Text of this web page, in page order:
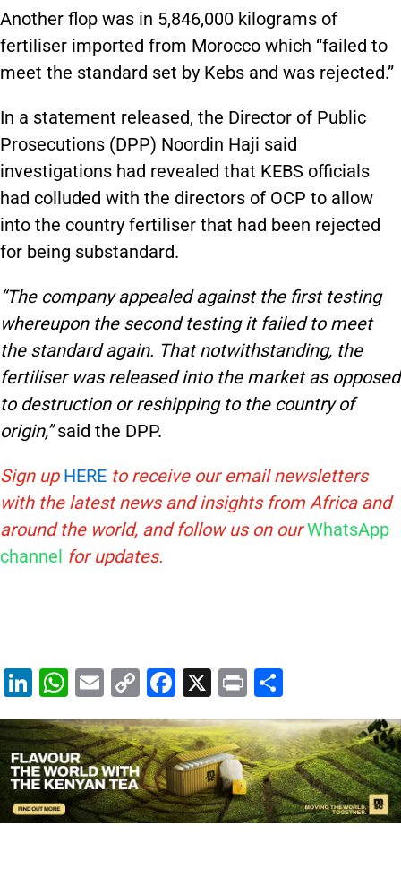
Another flop was in 5,846,000 kilograms of
fertiliser imported from Morocco which “failed to
meet the standard set by Kebs and was rejected.”
In a statement released, the Director of Public
Prosecutions (DPP) Noordin Haji said
investigations had revealed that KEBS officials
had colluded with the directors of OCP to allow
into the country fertiliser that had been rejected
for being substandard.
“The company appealed against the first testing
whereupon the second testing it failed to meet
the standard again. That notwithstanding, the
fertiliser was released into the market as opposed
to destruction or reshipping to the country of
origin,”said the DPP.
Sign up HERE to receive our email newsletters
with the latest news and insights from Africa and
around the world, and follow us on ourWhatsApp
channel for updates.
Li
n
k
e
dI
n
W
h
at
s
A
p
E
m
ai
l
C
o
p
y
Li
n
F
a
c
e
b
o
X
Pr
in
t
h
ar
e